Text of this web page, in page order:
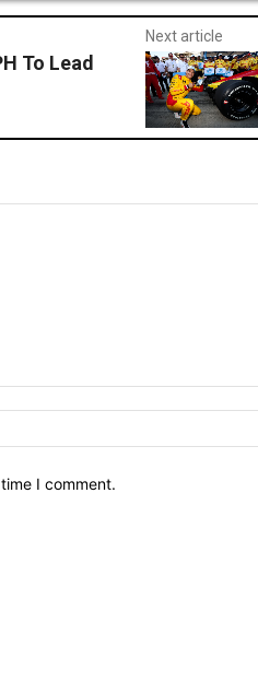
To Lead
Next article
I comment.